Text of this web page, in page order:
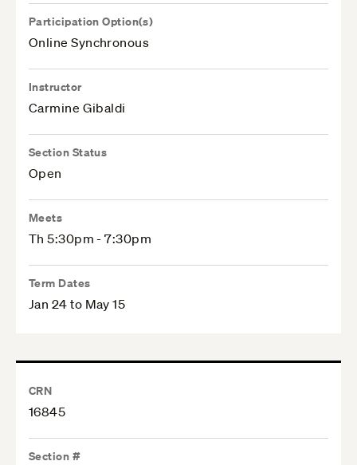
Participation Option(s)
Online Synchronous
Instructor
Carmine Gibaldi
Section Status
Open
Meets
Th 5:30pm - 7:30pm
Term Dates
Jan 24 to May 15
CRN
16845
Section #